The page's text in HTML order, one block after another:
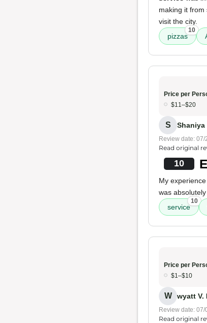
making it from
visit the city.
pizzas
10
Price per
$11–$20
S Shaniya
Review date: 07/
Read original
10
My
was
service
10
Price per
$1–$10
W wyatt V.
Review date: 07/
Read original